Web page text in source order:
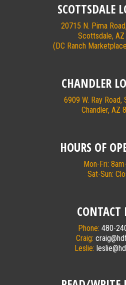
SCOTTSDALE
20715 N. Pima
Scottsdale,
(DC Ranch
CHANDLER
6909 W. Ray Road,
Chandler, AZ
HOURS OF
Mon-Fri:
Sat-Sun:
CONTACT
Phone: 480-
Craig:
Leslie: